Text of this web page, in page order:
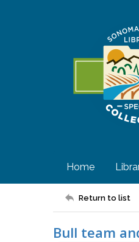
Home
Return to list
Bull team